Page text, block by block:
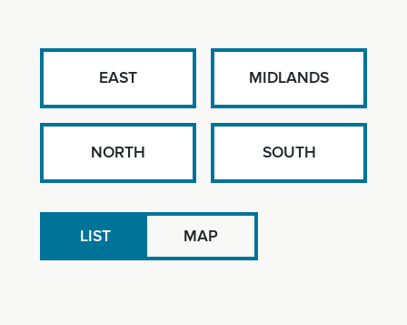
EAST MIDLANDS
NORTH SOUTH
LIST MAP